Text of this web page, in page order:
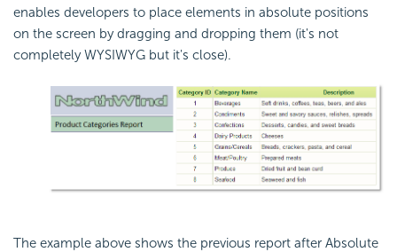
enables developers to place elements in absolute positions
on the screen by dragging and dropping them (it's not
completely WYSIWYG but it's close).
The example above shows the previous report after Absolute